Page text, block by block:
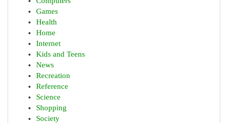
Games
Health
Home
Internet
Kids and Teens
News
Recreation
Reference
Science
Shopping
Society